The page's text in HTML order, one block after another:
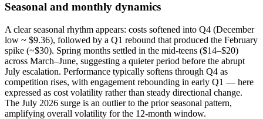
Seasonal and monthly dynamics
A clear seasonal rhythm appears: costs softened into Q4 (December
low ~ $9.36), followed by a Q1 rebound that produced the February
spike (~$30). Spring months settled in the mid‑teens ($14–$20)
across March–June, suggesting a quieter period before the abrupt
July escalation. Performance typically softens through Q4 as
competition rises, with engagement rebounding in early Q1 — here
expressed as cost volatility rather than steady directional change.
The July 2026 surge is an outlier to the prior seasonal pattern,
amplifying overall volatility for the 12‑month window.